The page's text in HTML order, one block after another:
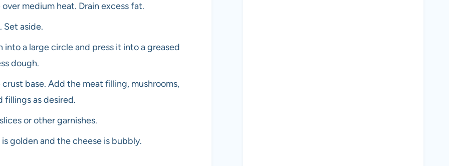
medium heat. Drain excess fat.
Set aside.
into a large circle and press it into a greased
dough.
base. Add the meat filling, mushrooms,
fillings as desired.
or other garnishes.
golden and the cheese is bubbly.